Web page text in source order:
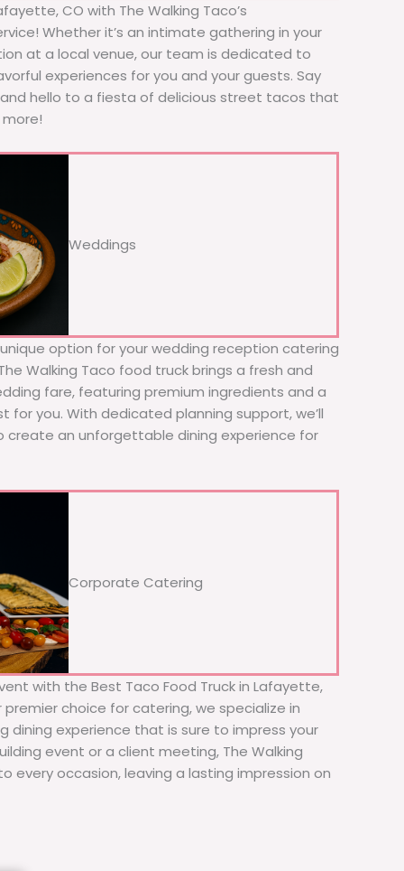
CO with The Walking Taco’s
Whether it’s an intimate gathering in your
at a local venue, our team is dedicated to
experiences for you and your guests. Say
hello to a fiesta of delicious street tacos that
Weddings
option for your wedding reception catering
Walking Taco food truck brings a fresh and
fare, featuring premium ingredients and a
for you. With dedicated planning support, we’ll
create an unforgettable dining experience for
Corporate Catering
with the Best Taco Food Truck in Lafayette,
premier choice for catering, we specialize in
dining experience that is sure to impress your
event or a client meeting, The Walking
every occasion, leaving a lasting impression on